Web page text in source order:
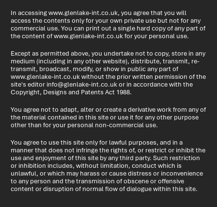
In accessing www.glenlake-int.co.uk, you agree that you will
access the contents only for your own private use but not for any
commercial use. You can print out a single hard copy of any part of
the content of www.glenlake-int.co.uk for your personal use.
Except as permitted above, you undertake not to copy, store in any
medium (including in any other website), distribute, transmit, re-
transmit, broadcast, modify, or show in public any part of
www.glenlake-int.co.uk without the prior written permission of the
site's editor info@glenlake-int.co.ukor in accordance with the
Copyright, Designs and Patents Act 1988.
You agree not to adapt, alter or create a derivative work from any of
the material contained in this site or use it for any other purpose
other than for your personal non-commercial use.
You agree to use this site only for lawful purposes, and in a
manner that does not infringe the rights of, or restrict or inhibit the
use and enjoyment of this site by any third party. Such restriction
or inhibition includes, without limitation, conduct which is
unlawful, or which may harass or cause distress or inconvenience
to any person and the transmission of obscene or offensive
content or disruption of normal flow of dialogue within this site.